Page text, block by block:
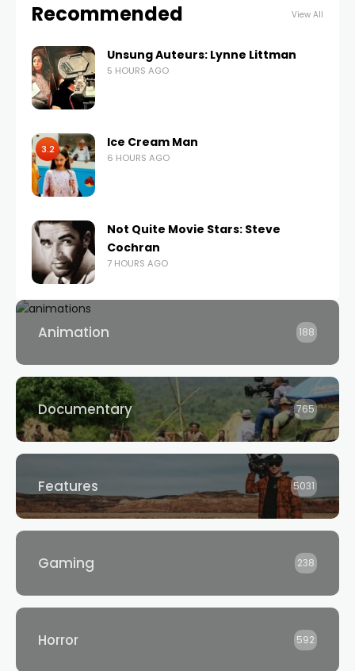
Recommended View All
Unsung Auteurs: Lynne Littman
5 HOURS AGO
3.2 Ice Cream Man
6 HOURS AGO
Not Quite Movie Stars: Steve
Cochran
7 HOURS AGO
Animation 188
Documentary 765
Features 5031
Gaming 238
Horror 592